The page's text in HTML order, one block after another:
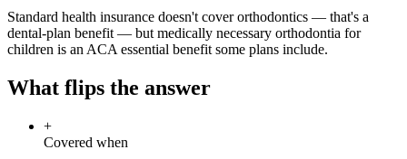
Standard health insurance doesn't cover orthodontics — that's a
dental-plan benefit — but medically necessary orthodontia for
children is an ACA essential benefit some plans include.
What flips the answer
+
Covered when